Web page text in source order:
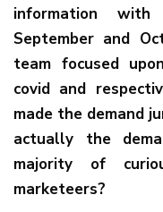
information
September and
team focused
covid and
made the demand
actually the
majority of
marketeers?